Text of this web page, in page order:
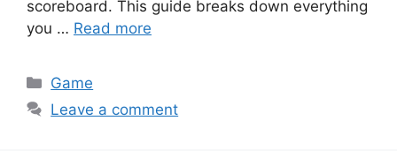
scoreboard. This guide breaks down everything
you … Read more
Categories
Game
Leave a comment